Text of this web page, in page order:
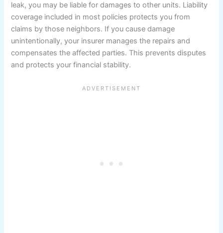
leak, you may be liable for damages to other units. Liability
coverage included in most policies protects you from
claims by those neighbors. If you cause damage
unintentionally, your insurer manages the repairs and
compensates the affected parties. This prevents disputes
and protects your financial stability.